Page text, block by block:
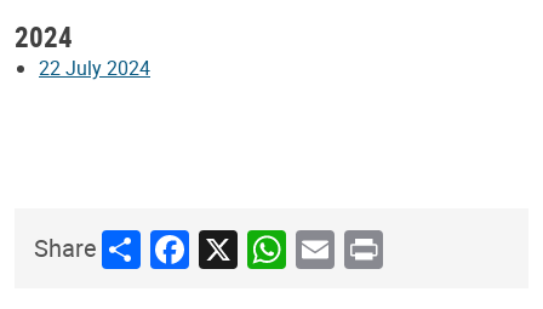
2024
22 July 2024
ShareShareFacebook
X WhatsApp
Email
Print